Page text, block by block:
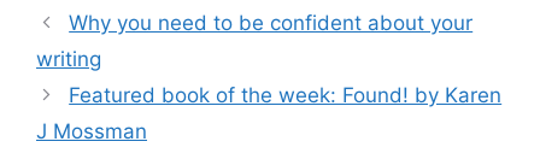
Why you need to be confident about your
writing
Featured book of the week: Found! by Karen
J Mossman